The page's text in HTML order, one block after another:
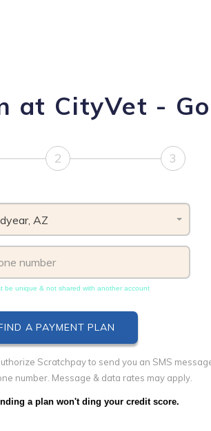
at CityVet -
2 3
AZ
be unique & not shared with another account
Scratchpay to send you an SMS
number. Message & data rates may apply.
a plan won't ding your credit score.